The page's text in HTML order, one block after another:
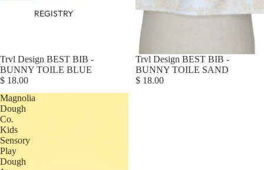
REGISTRY
Trvl Design BEST BIB -
BUNNY TOILE BLUE
$ 18.00
Trvl Design BEST BIB -
BUNNY TOILE SAND
$ 18.00
Magnolia
Dough
Co.
Kids
Sensory
Play
Dough